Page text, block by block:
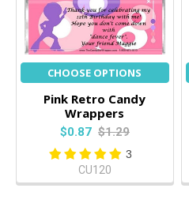
CHOOSE OPTIONS
Pink Retro Candy
Wrappers
$0.87 $1.29
3
CU120